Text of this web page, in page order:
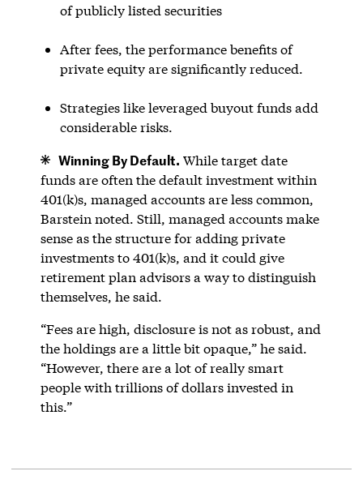
of publicly listed securities
After fees, the performance benefits of
private equity are significantly reduced.
Strategies like leveraged buyout funds add
considerable risks.
Winning By Default. While target date
funds are often the default investment within
401(k)s, managed accounts are less common,
Barstein noted. Still, managed accounts make
sense as the structure for adding private
investments to 401(k)s, and it could give
retirement plan advisors a way to distinguish
themselves, he said.
“Fees are high, disclosure is not as robust, and
the holdings are a little bit opaque,” he said.
“However, there are a lot of really smart
people with trillions of dollars invested in
this.”